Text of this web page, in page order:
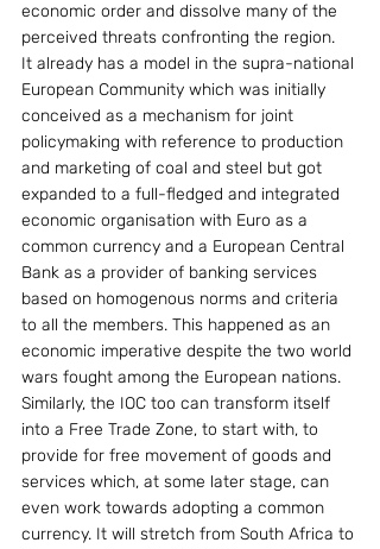
economic order and dissolve many of the
perceived threats confronting the region.
It already has a model in the supra-national
European Community which was initially
conceived as a mechanism for joint
policymaking with reference to production
and marketing of coal and steel but got
expanded to a full-fledged and integrated
economic organisation with Euro as a
common currency and a European Central
Bank as a provider of banking services
based on homogenous norms and criteria
to all the members. This happened as an
economic imperative despite the two world
wars fought among the European nations.
Similarly, the IOC too can transform itself
into a Free Trade Zone, to start with, to
provide for free movement of goods and
services which, at some later stage, can
even work towards adopting a common
currency. It will stretch from South Africa to